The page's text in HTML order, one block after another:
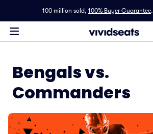
100 million sold, 100% Buyer Guarantee.
Bengals vs.
Commanders